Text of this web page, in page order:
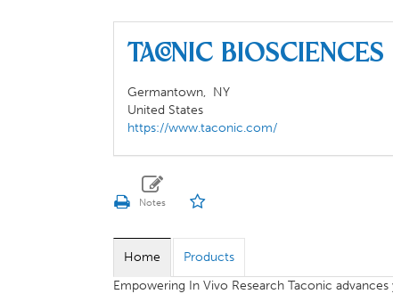
TACONIC BIOSCIENCES
Germantown, NY
United States
https://www.taconic.com/
Home
Products
Empowering In Vivo Research Taconic